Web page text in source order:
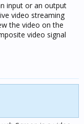
input or an output
video streaming
the video on the
video signal